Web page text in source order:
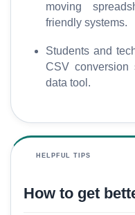
moving
friendly systems.
Students and
CSV conversion
data tool.
HELPFUL TIPS
How to get